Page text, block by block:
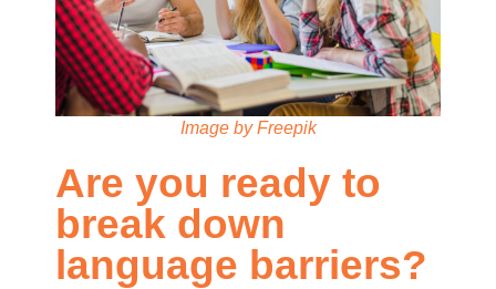
Image by Freepik
Are you ready to
break down
language barriers?